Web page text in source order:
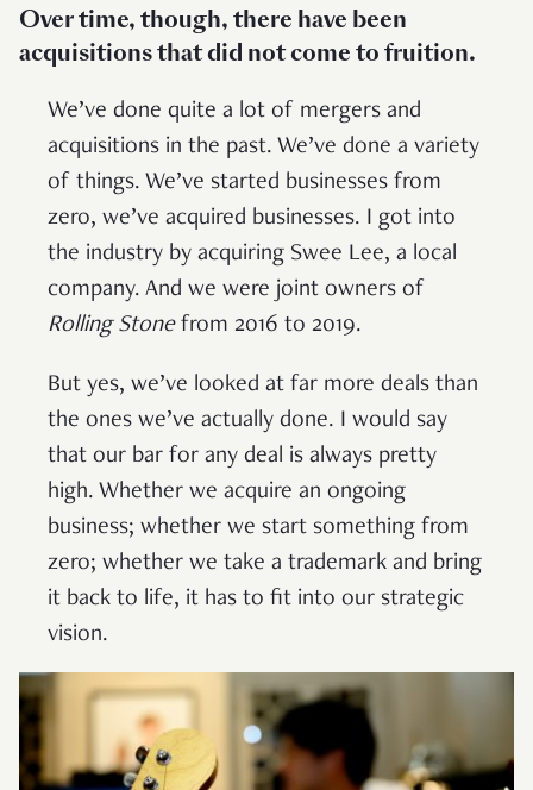
Over time, though, there have been
acquisitions that did not come to fruition.
We’ve done quite a lot of mergers and
acquisitions in the past. We’ve done a variety
of things. We’ve started businesses from
zero, we’ve acquired businesses. I got into
the industry by acquiring Swee Lee, a local
company. And we were joint owners of
Rolling Stonefrom 2016 to 2019.
But yes, we’ve looked at far more deals than
the ones we’ve actually done. I would say
that our bar for any deal is always pretty
high. Whether we acquire an ongoing
business; whether we start something from
zero; whether we take a trademark and bring
it back to life, it has to fit into our strategic
vision.